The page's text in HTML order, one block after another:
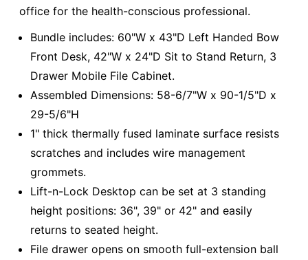
office for the health-conscious professional.
Bundle includes: 60"W x 43"D Left Handed Bow
Front Desk, 42"W x 24"D Sit to Stand Return, 3
Drawer Mobile File Cabinet.
Assembled Dimensions: 58-6/7"W x 90-1/5"D x
29-5/6"H
1" thick thermally fused laminate surface resists
scratches and includes wire management
grommets.
Lift-n-Lock Desktop can be set at 3 standing
height positions: 36", 39" or 42" and easily
returns to seated height.
File drawer opens on smooth full-extension ball